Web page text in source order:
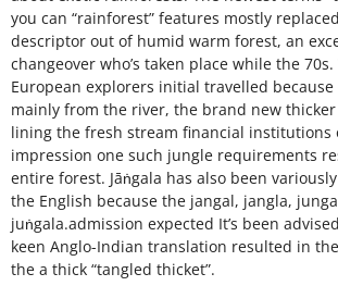
you can “rainforest” features mostly
descriptor out of humid warm forest, an
changeover who’s taken place while the
European explorers initial travelled
mainly from the river, the brand new
lining the fresh stream financial institutions
impression one such jungle requirements
entire forest. Jāṅgala has also been
the English because the jangal, jangla,
juṅgala.admission expected It’s been
keen Anglo-Indian translation resulted in
the a thick “tangled thicket”.